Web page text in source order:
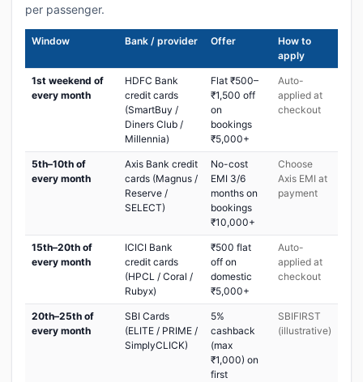
per passenger.
Window Bank / provider Offer
How to
apply
1st weekend of
every month
HDFC Bank
credit cards
(SmartBuy /
Diners Club /
Millennia)
Flat ₹500–
₹1,500 off
on
bookings
₹5,000+
Auto-
applied at
checkout
5th–10th of
every month
Axis Bank credit
cards (Magnus /
Reserve /
SELECT)
No-cost
EMI 3/6
months on
bookings
₹10,000+
Choose
Axis EMI at
payment
15th–20th of
every month
ICICI Bank
credit cards
(HPCL / Coral /
Rubyx)
₹500 flat
off on
domestic
₹5,000+
Auto-
applied at
checkout
20th–25th of
every month
SBI Cards
(ELITE / PRIME /
SimplyCLICK)
5%
cashback
(max
₹1,000) on
first
SBIFIRST
(illustrative)